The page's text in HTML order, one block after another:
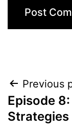
Post
Previous
Episode
Strategies